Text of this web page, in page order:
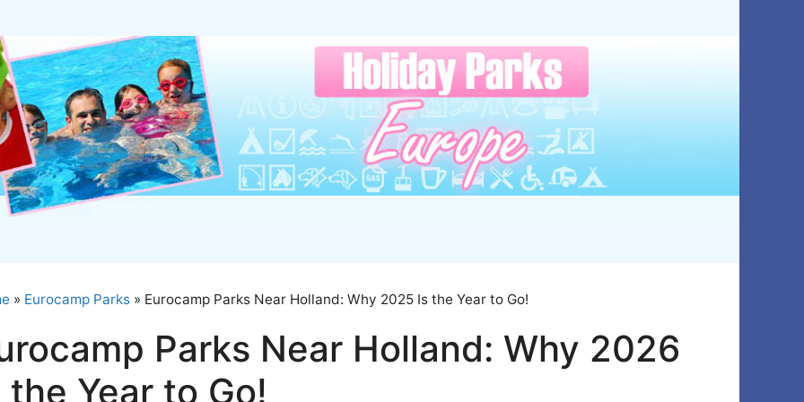
» Eurocamp Parks » Eurocamp Parks Near Holland: Why 2025 Is the Year to Go!
Parks Near Holland: Why 2026
the Year to Go!